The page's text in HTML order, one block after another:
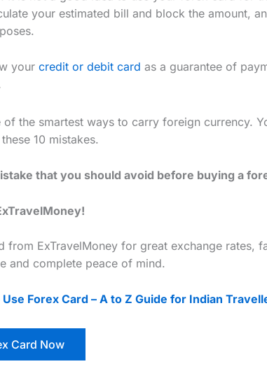
your estimated bill and block the amount,
your credit or debit card as a guarantee of
the smartest ways to carry foreign currency.
10 mistakes.
that you should avoid before buying a
from ExTravelMoney for great exchange rates,
and complete peace of mind.
Forex Card – A to Z Guide for Indian
Card Now